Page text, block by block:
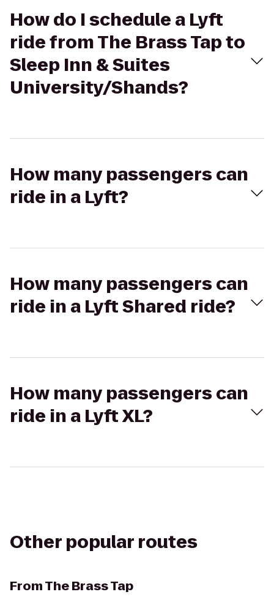
How do I schedule a Lyft
ride from The Brass Tap to
Sleep Inn & Suites
University/Shands?
How many passengers can
ride in a Lyft?
How many passengers can
ride in a Lyft Shared ride?
How many passengers can
ride in a Lyft XL?
Other popular routes
FromThe Brass Tap